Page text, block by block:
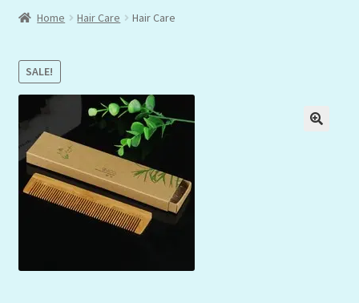
Dashboard
Kasse
Lottery
Mein Konto
My Orders
Home Hair Care Hair Care
SALE!